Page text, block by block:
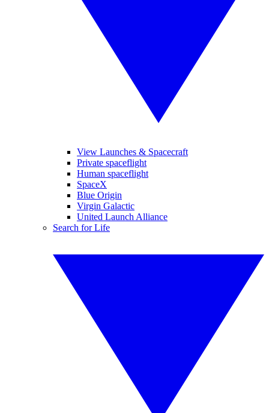
View Launches & Spacecraft
Private spaceflight
Human spaceflight
SpaceX
Blue Origin
Virgin Galactic
United Launch Alliance
Search for Life